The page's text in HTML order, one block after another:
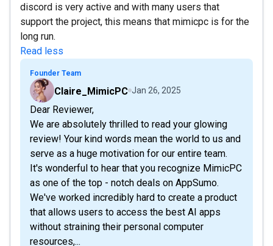
discord is very active and with many users that
support the project, this means that mimicpc is for the
long run.
Read less
Founder Team
Claire_MimicPC Jan 26, 2025
Dear Reviewer,
We are absolutely thrilled to read your glowing
review! Your kind words mean the world to us and
serve as a huge motivation for our entire team.
It's wonderful to hear that you recognize MimicPC
as one of the top - notch deals on AppSumo.
We've worked incredibly hard to create a product
that allows users to access the best AI apps
without straining their personal computer
resources,...